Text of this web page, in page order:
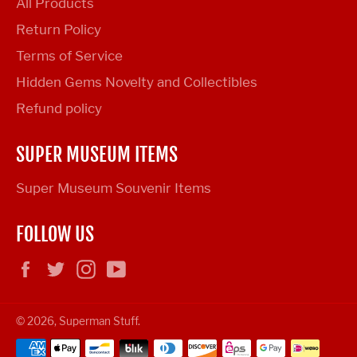
All Products
Return Policy
Terms of Service
Hidden Gems Novelty and Collectibles
Refund policy
SUPER MUSEUM ITEMS
Super Museum Souvenir Items
FOLLOW US
FacebookTwitterInstagram
© 2026, Superman Stuff.
Payment